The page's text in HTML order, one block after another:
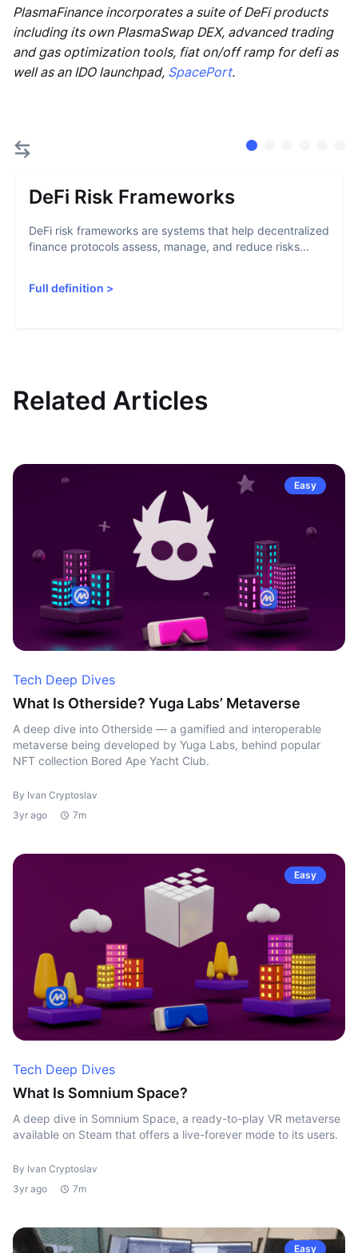
PlasmaFinance incorporates a suite of DeFi products
including its own PlasmaSwap DEX, advanced trading
and gas optimization tools, fiat on/off ramp for defi as
well as an IDO launchpad, SpacePort.
DeFi Risk Frameworks
DeFi risk frameworks are systems that help decentralized
finance protocols assess, manage, and reduce risks...
Full definition >
Related Articles
Easy
Tech Deep Dives
What Is Otherside? Yuga Labs’ Metaverse
A deep dive into Otherside — a gamified and interoperable
metaverse being developed by Yuga Labs, behind popular
NFT collection Bored Ape Yacht Club.
By Ivan Cryptoslav
3yr ago
7m
Easy
Tech Deep Dives
What Is Somnium Space?
A deep dive in Somnium Space, a ready-to-play VR metaverse
available on Steam that offers a live-forever mode to its users.
By Ivan Cryptoslav
3yr ago
7m
Easy